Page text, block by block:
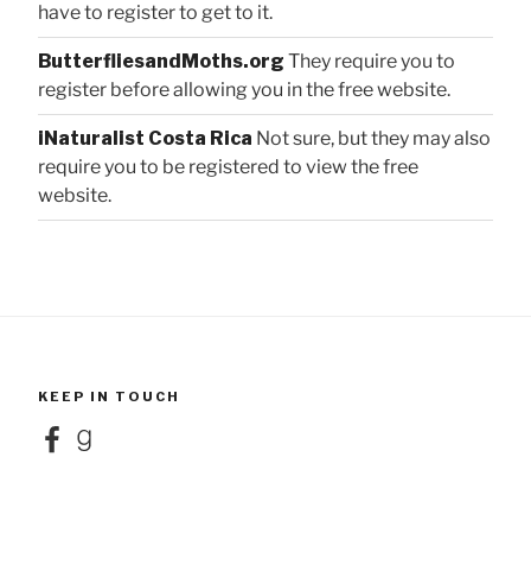
have to register to get to it.
ButterfliesandMoths.org They require you to
register before allowing you in the free website.
iNaturalist Costa Rica Not sure, but they may also
require you to be registered to view the free
website.
KEEP IN TOUCH
FacebookGoodreads